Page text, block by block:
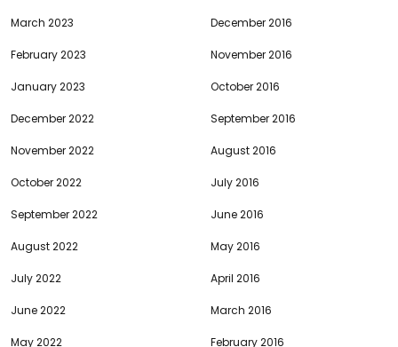
March 2023
February 2023
January 2023
December 2022
November 2022
October 2022
September 2022
August 2022
July 2022
June 2022
May 2022
December 2016
November 2016
October 2016
September 2016
August 2016
July 2016
June 2016
May 2016
April 2016
March 2016
February 2016